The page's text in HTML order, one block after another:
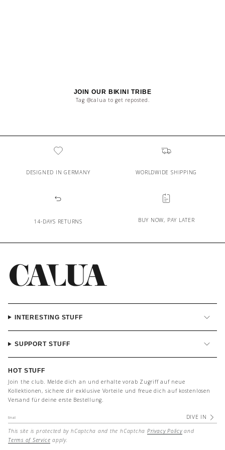
JOIN OUR BIKINI TRIBE
Tag @calua to get reposted.
DESIGNED IN GERMANY WORLDWIDE SHIPPING
14-DAYS RETURNS BUY NOW, PAY LATER
INTERESTING STUFF
SUPPORT STUFF
HOT STUFF
Join the club. Melde dich an und erhalte vorab Zugriff auf neue
Kollektionen, sichere dir exklusive Vorteile und freue dich auf kostenlosen
Versand für deine erste Bestellung.
DIVE IN
This site is protected by hCaptcha and the hCaptcha Privacy Policyand
Terms of Service apply.